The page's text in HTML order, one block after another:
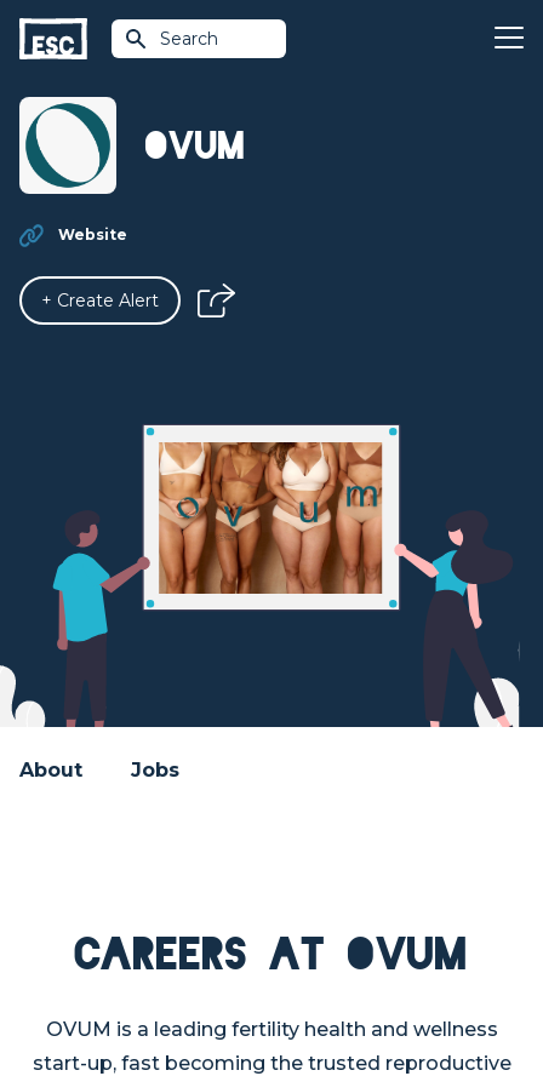
Search
OVUM
Website
+ Create Alert
About Jobs
Careers at OVUM
OVUM is a leading fertility health and wellness
start-up, fast becoming the trusted reproductive